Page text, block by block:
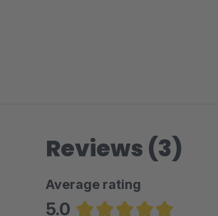
Reviews (3)
Average rating
5.0